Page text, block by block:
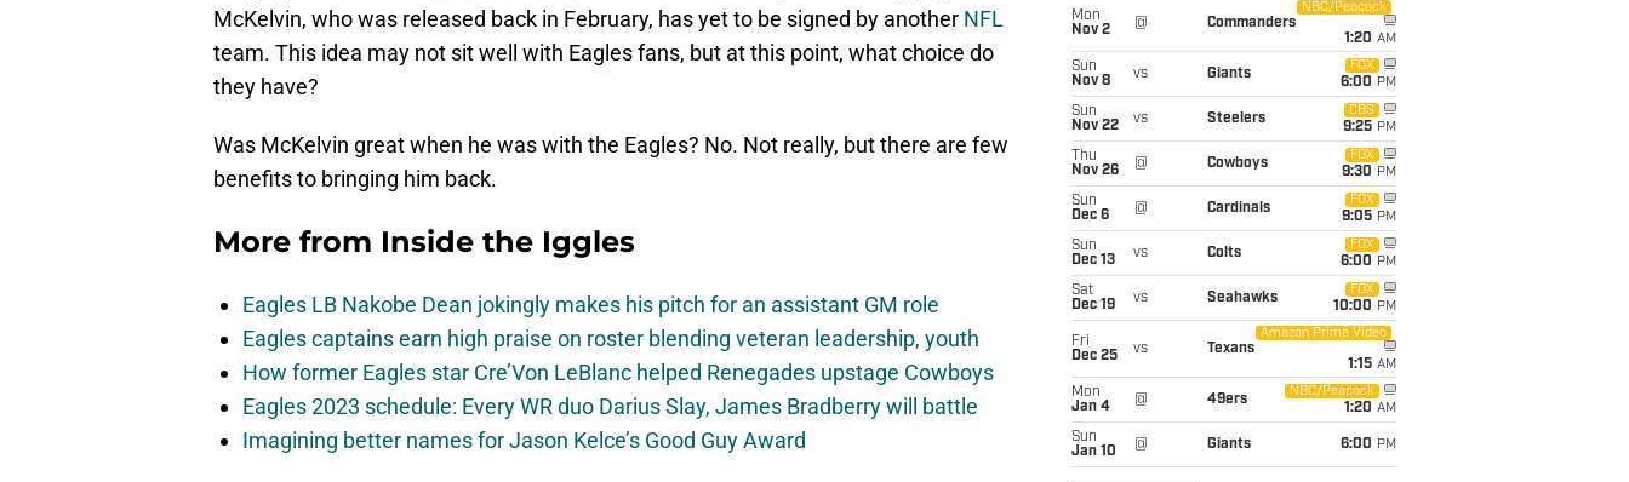
McKelvin, who was released back in February, has yet to be signed by another NFL
team. This idea may not sit well with Eagles fans, but at this point, what choice do
they have?
Was McKelvin great when he was with the Eagles? No. Not really, but there are few
benefits to bringing him back.
More from Inside the Iggles
Eagles LB Nakobe Dean jokingly makes his pitch for an assistant GM role
Eagles captains earn high praise on roster blending veteran leadership, youth
How former Eagles star Cre’Von LeBlanc helped Renegades upstage Cowboys
Eagles 2023 schedule: Every WR duo Darius Slay, James Bradberry will battle
Imagining better names for Jason Kelce’s Good Guy Award
Mon
Nov 2
@ Commanders
NBC/Peacock
1:20 AM
Sun
Nov 8
vs Giants
FOX
6:00 PM
Sun
Nov 22
vs Steelers
CBS
9:25 PM
Thu
Nov 26
@ Cowboys
FOX
9:30 PM
Sun
Dec 6
@ Cardinals
FOX
9:05 PM
Sun
Dec 13
vs Colts
FOX
6:00 PM
Sat
Dec 19
vs Seahawks
FOX
10:00 PM
Fri
Dec 25
vs Texans
Amazon Prime Video
1:15 AM
Mon
Jan 4
@ 49ers
NBC/Peacock
1:20 AM
Sun
Jan 10
@ Giants 6:00 PM